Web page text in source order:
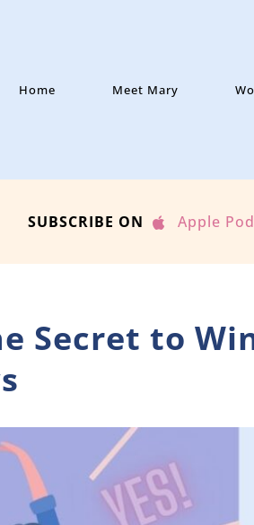
Home Meet Mary
SUBSCRIBE ON Apple
Secret to